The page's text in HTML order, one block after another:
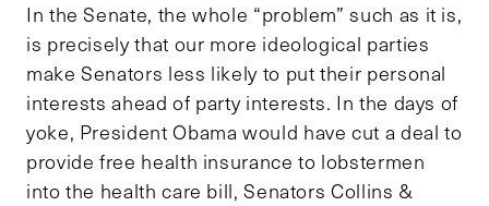
In the Senate, the whole “problem” such as it is,
is precisely that our more ideological parties
make Senators less likely to put their personal
interests ahead of party interests. In the days of
yoke, President Obama would have cut a deal to
provide free health insurance to lobstermen
into the health care bill, Senators Collins &